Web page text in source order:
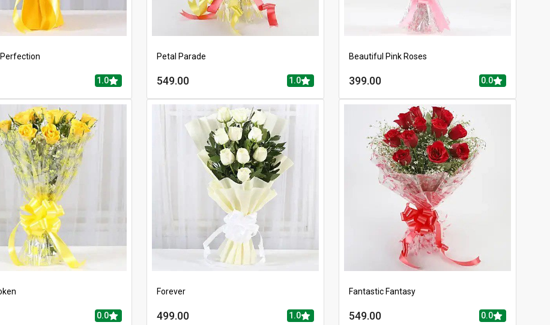
1.0
Petal Parade
549.00 1.0
Beautiful Pink Roses
399.00 0.0
0.0
Forever
499.00 1.0
Fantastic Fantasy
549.00 0.0